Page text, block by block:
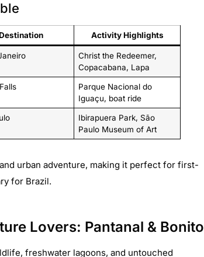
Activity Highlights
Christ the Redeemer,
Copacabana, Lapa
Parque Nacional do
Iguaçu, boat ride
Ibirapuera Park, São
Paulo Museum of Art
urban adventure, making it perfect for first-
for Brazil.
Lovers: Pantanal & Bonito
freshwater lagoons, and untouched